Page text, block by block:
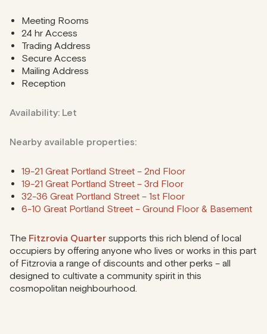
Meeting Rooms
24 hr Access
Trading Address
Secure Access
Mailing Address
Reception
Availability: Let
Nearby available properties:
19-21 Great Portland Street – 2nd Floor
19-21 Great Portland Street – 3rd Floor
32-36 Great Portland Street – 1st Floor
6-10 Great Portland Street – Ground Floor & Basement
The Fitzrovia Quarter supports this rich blend of local
occupiers by offering anyone who lives or works in this part
of Fitzrovia a range of discounts and other perks – all
designed to cultivate a community spirit in this
cosmopolitan neighbourhood.